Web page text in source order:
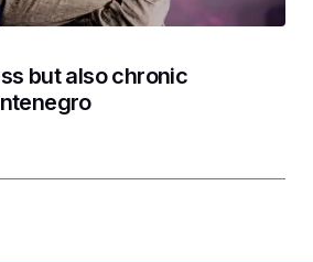
but also chronic